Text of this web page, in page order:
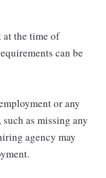
at the time of
can be
or any
as missing any
agency may